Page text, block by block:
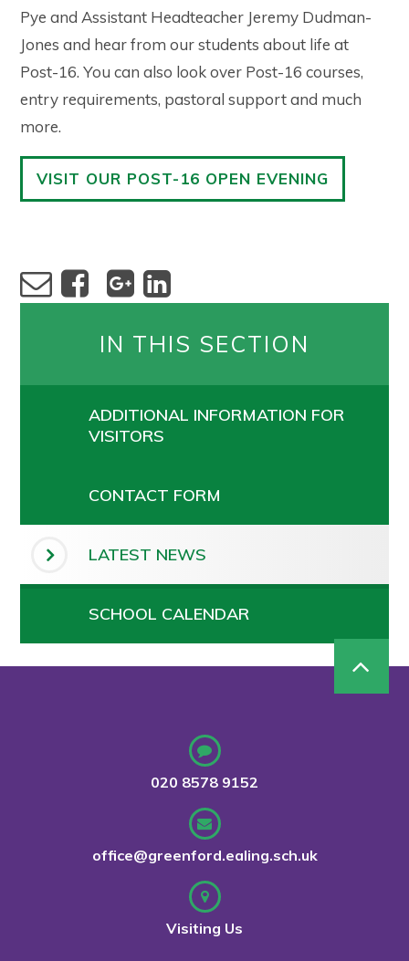
Pye and Assistant Headteacher Jeremy Dudman-
Jones and hear from our students about life at
Post-16. You can also look over Post-16 courses,
entry requirements, pastoral support and much
more.
VISIT OUR POST-16 OPEN EVENING
IN THIS SECTION
ADDITIONAL INFORMATION FOR
VISITORS
CONTACT FORM
LATEST NEWS
SCHOOL CALENDAR
020 8578 9152
office@greenford.ealing.sch.uk
Visiting Us